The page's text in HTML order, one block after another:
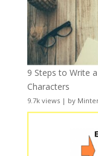
9 Steps to Write
Characters
9.7k views| by